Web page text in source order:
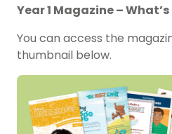
Year 1 Magazine –
You can access the
thumbnail below.